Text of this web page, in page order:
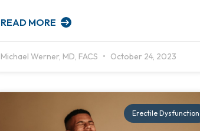
READ MORE
Michael Werner, MD, FACS October 24, 2023
Erectile Dysfunction